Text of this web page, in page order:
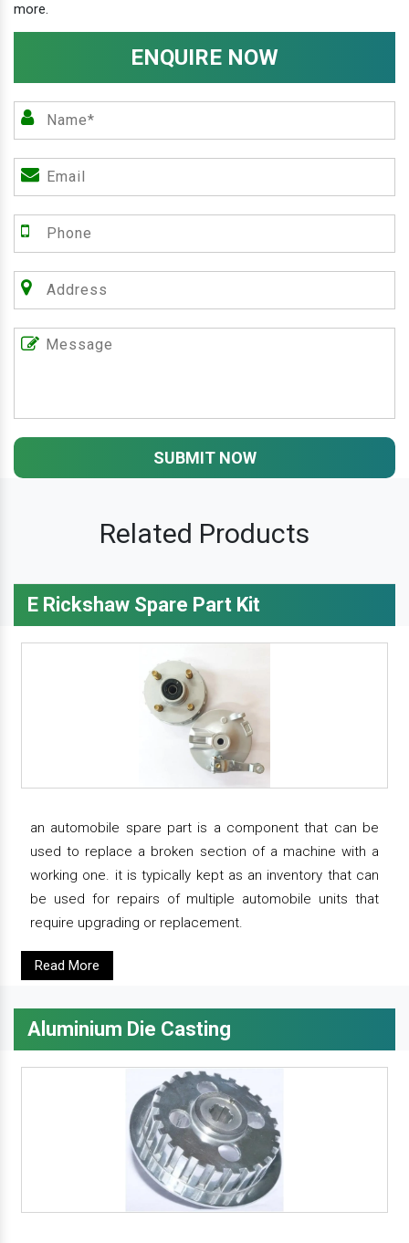
more.
ENQUIRE NOW
SUBMIT NOW
Related Products
E Rickshaw Spare Part Kit
an automobile spare part is a component that can be
used to replace a broken section of a machine with a
working one. it is typically kept as an inventory that can
be used for repairs of multiple automobile units that
require upgrading or replacement.
Read More
Aluminium Die Casting